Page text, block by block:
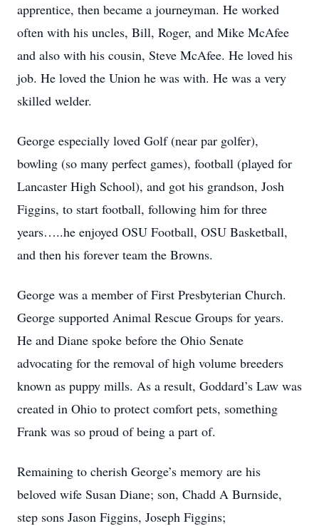
apprentice, then became a journeyman. He worked
often with his uncles, Bill, Roger, and Mike McAfee
and also with his cousin, Steve McAfee. He loved his
job. He loved the Union he was with. He was a very
skilled welder.
George especially loved Golf (near par golfer),
bowling (so many perfect games), football (played for
Lancaster High School), and got his grandson, Josh
Figgins, to start football, following him for three
years…..he enjoyed OSU Football, OSU Basketball,
and then his forever team the Browns.
George was a member of First Presbyterian Church.
George supported Animal Rescue Groups for years.
He and Diane spoke before the Ohio Senate
advocating for the removal of high volume breeders
known as puppy mills. As a result, Goddard’s Law was
created in Ohio to protect comfort pets, something
Frank was so proud of being a part of.
Remaining to cherish George’s memory are his
beloved wife Susan Diane; son, Chadd A Burnside,
step sons Jason Figgins, Joseph Figgins;